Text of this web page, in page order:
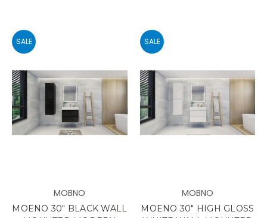
SALE
MOBNO
MOENO 30" BLACK WALL
SALE
MOBNO
MOENO 30" HIGH GLOSS